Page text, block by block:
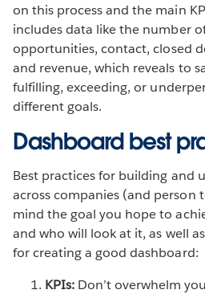
on this process and the main
includes data like the number
opportunities, contact, closed
and revenue, which reveals to
fulfilling, exceeding, or
different goals.
Dashboard best
Best practices for building and
across companies (and person
mind the goal you hope to
and who will look at it, as well
for creating a good dashboard:
KPIs: Don’t overwhelm